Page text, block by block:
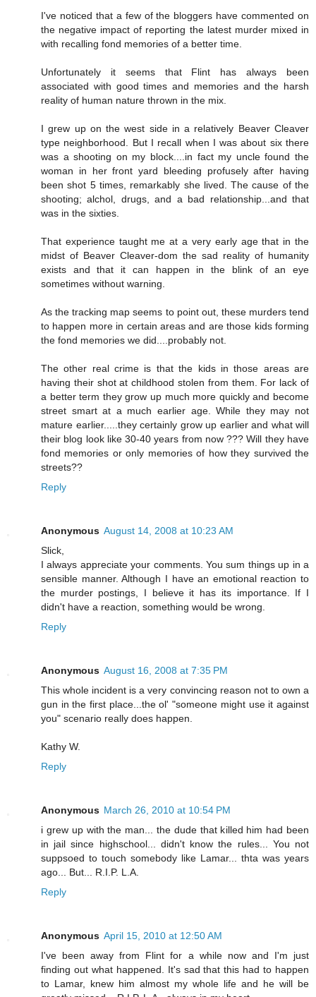
I've noticed that a few of the bloggers have commented on
the negative impact of reporting the latest murder mixed in
with recalling fond memories of a better time.
Unfortunately it seems that Flint has always been
associated with good times and memories and the harsh
reality of human nature thrown in the mix.
I grew up on the west side in a relatively Beaver Cleaver
type neighborhood. But I recall when I was about six there
was a shooting on my block....in fact my uncle found the
woman in her front yard bleeding profusely after having
been shot 5 times, remarkably she lived. The cause of the
shooting; alchol, drugs, and a bad relationship...and that
was in the sixties.
That experience taught me at a very early age that in the
midst of Beaver Cleaver-dom the sad reality of humanity
exists and that it can happen in the blink of an eye
sometimes without warning.
As the tracking map seems to point out, these murders tend
to happen more in certain areas and are those kids forming
the fond memories we did....probably not.
The other real crime is that the kids in those areas are
having their shot at childhood stolen from them. For lack of
a better term they grow up much more quickly and become
street smart at a much earlier age. While they may not
mature earlier.....they certainly grow up earlier and what will
their blog look like 30-40 years from now ??? Will they have
fond memories or only memories of how they survived the
streets??
Reply
Anonymous August 14, 2008 at 10:23 AM
Slick,
I always appreciate your comments. You sum things up in a
sensible manner. Although I have an emotional reaction to
the murder postings, I believe it has its importance. If I
didn't have a reaction, something would be wrong.
Reply
Anonymous August 16, 2008 at 7:35 PM
This whole incident is a very convincing reason not to own a
gun in the first place...the ol' "someone might use it against
you" scenario really does happen.
Kathy W.
Reply
Anonymous March 26, 2010 at 10:54 PM
i grew up with the man... the dude that killed him had been
in jail since highschool... didn't know the rules... You not
suppsoed to touch somebody like Lamar... thta was years
ago... But... R.I.P. L.A.
Reply
Anonymous April 15, 2010 at 12:50 AM
I've been away from Flint for a while now and I'm just
finding out what happened. It's sad that this had to happen
to Lamar, knew him almost my whole life and he will be